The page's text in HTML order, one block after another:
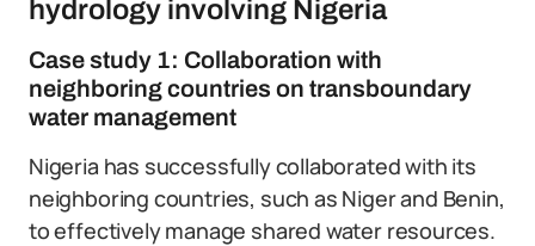
hydrology involving Nigeria
Case study 1: Collaboration with
neighboring countries on transboundary
water management
Nigeria has successfully collaborated with its
neighboring countries, such as Niger and Benin,
to effectively manage shared water resources.